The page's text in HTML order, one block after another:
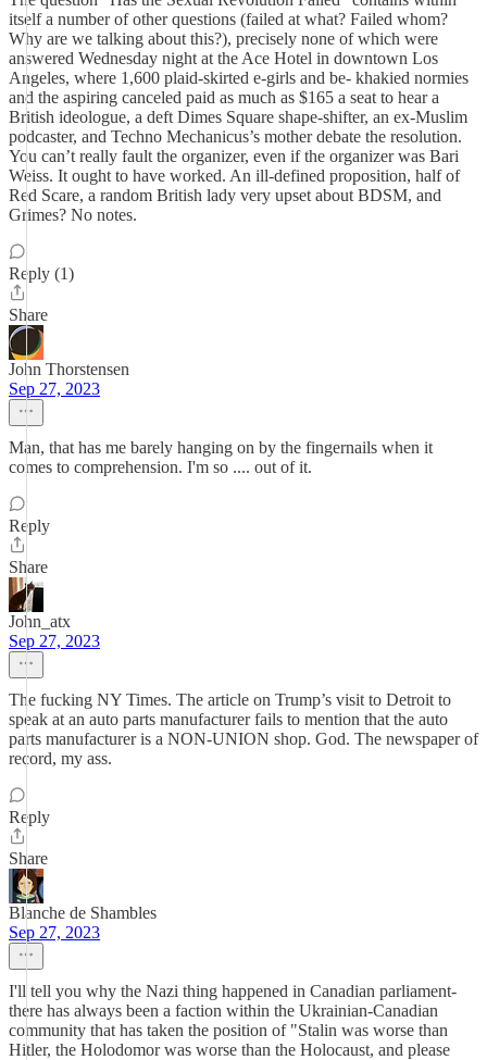
itself a number of other questions (failed at what? Failed whom?
Why are we talking about this?), precisely none of which were
answered Wednesday night at the Ace Hotel in downtown Los
Angeles, where 1,600 plaid-skirted e-girls and be- khakied normies
and the aspiring canceled paid as much as $165 a seat to hear a
British ideologue, a deft Dimes Square shape-shifter, an ex-Muslim
podcaster, and Techno Mechanicus’s mother debate the resolution.
You can’t really fault the organizer, even if the organizer was Bari
Weiss. It ought to have worked. An ill-defined proposition, half of
Red Scare, a random British lady very upset about BDSM, and
Grimes? No notes.
Reply (1)
Share
John Thorstensen
Sep 27, 2023
Man, that has me barely hanging on by the fingernails when it
comes to comprehension. I'm so .... out of it.
Reply
Share
John_atx
Sep 27, 2023
The fucking NY Times. The article on Trump’s visit to Detroit to
speak at an auto parts manufacturer fails to mention that the auto
parts manufacturer is a NON-UNION shop. God. The newspaper of
record, my ass.
Reply
Share
Blanche de Shambles
Sep 27, 2023
I'll tell you why the Nazi thing happened in Canadian parliament-
there has always been a faction within the Ukrainian-Canadian
community that has taken the position of "Stalin was worse than
Hitler, the Holodomor was worse than the Holocaust, and please